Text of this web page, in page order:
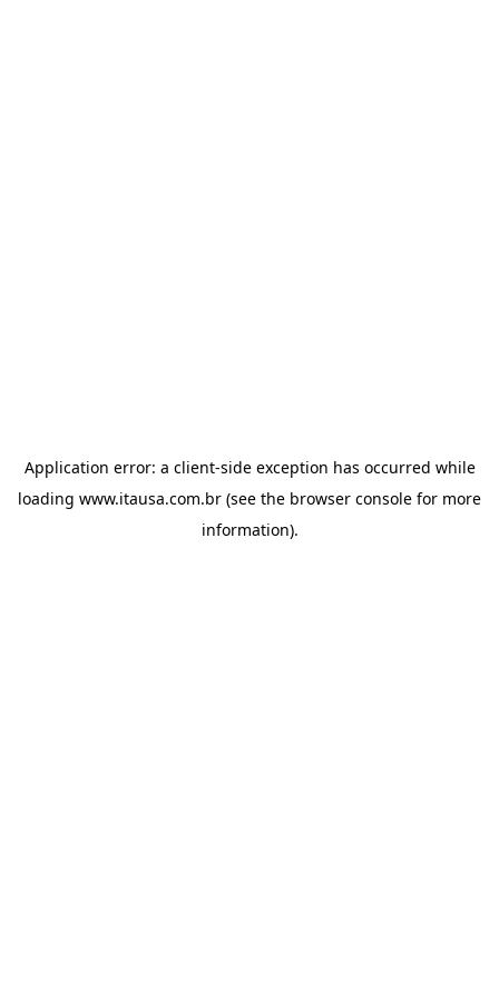
Application error: a client-side exception has occurred while
loading www.itausa.com.br (see the browser console for more
information).